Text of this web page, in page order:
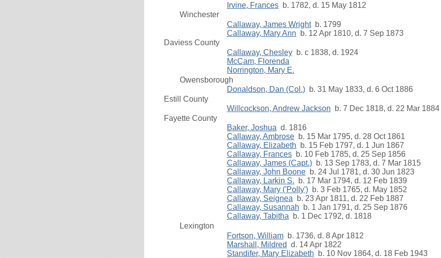
Irvine, Frances b. 1782, d. 15 May 1812
Winchester
Callaway, James Wrightb. 1799
Callaway, Mary Ann b. 12 Apr 1810, d. 7 Sep 1873
Daviess County
Callaway, Chesley b. c 1838, d. 1924
McCam, Florenda
Norrington, Mary E.
Owensborough
Donaldson, Dan (Col.) b. 31 May 1833, d. 6 Oct 1886
Estill County
Willcockson, Andrew Jackson b. 7 Dec 1818, d. 22 Mar 1884
Fayette County
Baker, Joshua d. 1816
Callaway, Ambrose b. 15 Mar 1795, d. 28 Oct 1861
Callaway, Elizabeth b. 15 Feb 1797, d. 1 Jun 1867
Callaway, Frances b. 10 Feb 1785, d. 25 Sep 1856
Callaway, James (Capt.) b. 13 Sep 1783, d. 7 Mar 1815
Callaway, John Boone b. 24 Jul 1781, d. 30 Jun 1823
Callaway, Larkin S. b. 17 Mar 1794, d. 12 Feb 1839
Callaway, Mary ('Polly') b. 3 Feb 1765, d. May 1852
Callaway, Seignea b. 23 Apr 1811, d. 22 Feb 1887
Callaway, Susannah b. 1 Jan 1791, d. 25 Sep 1876
Callaway, Tabitha b. 1 Dec 1792, d. 1818
Lexington
Fortson, William b. 1736, d. 8 Apr 1812
Marshall, Mildred d. 14 Apr 1822
Standifer, Mary Elizabeth b. 10 Nov 1864, d. 18 Feb 1943